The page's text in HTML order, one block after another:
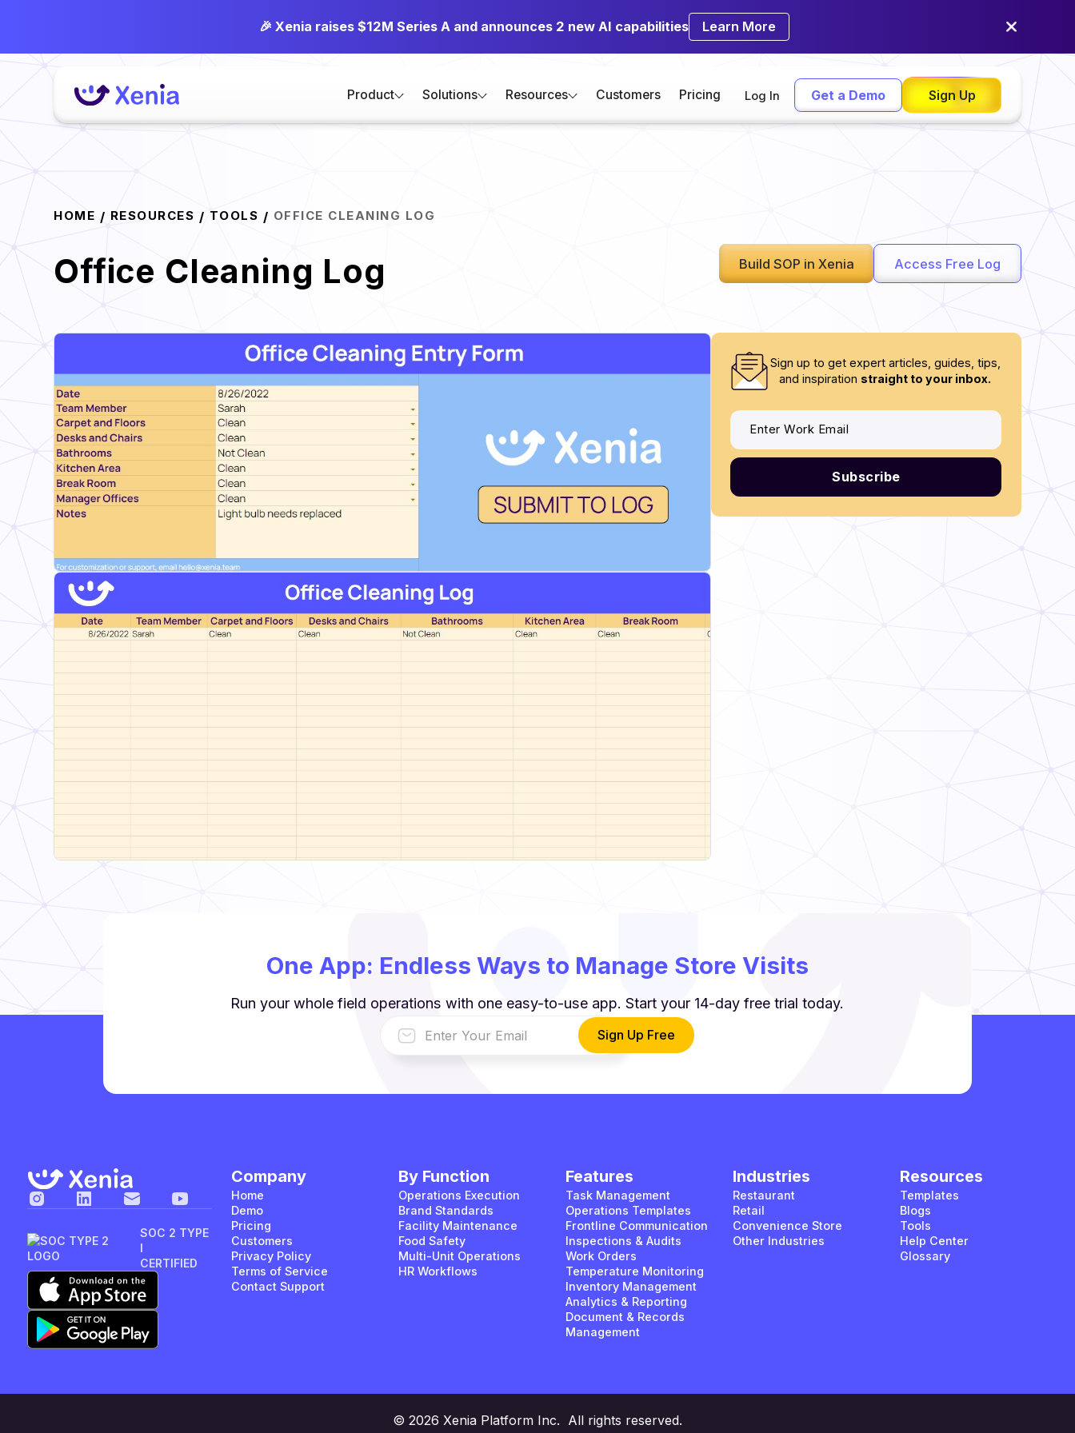
🎉 Xenia raises $12M Series A and announces 2 new AI capabilities Learn More
Product Solutions Resources Customers Pricing Log In Get a Demo Sign Up
HOME / RESOURCES / TOOLS / OFFICE CLEANING LOG
Office Cleaning Log Build SOP in Xenia Access Free Log
Sign up to get expert articles, guides, tips,
and inspiration straight to your inbox.
One App: Endless Ways to Manage Store Visits
Run your whole field operations with one easy-to-use app. Start your 14-day free trial today.
SOC 2 TYPE
I
CERTIFIED
Company
Home
Demo
Pricing
Customers
Privacy Policy
Terms of Service
Contact Support
By Function
Operations Execution
Brand Standards
Facility Maintenance
Food Safety
Multi-Unit Operations
HR Workflows
Features
Task Management
Operations Templates
Frontline Communication
Inspections & Audits
Work Orders
Temperature Monitoring
Inventory Management
Analytics & Reporting
Document & Records
Management
Industries
Restaurant
Retail
Convenience Store
Other Industries
Resources
Templates
Blogs
Tools
Help Center
Glossary
© 2026 Xenia Platform Inc. All rights reserved.